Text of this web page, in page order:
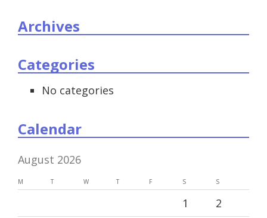
Archives
Categories
No categories
Calendar
August 2026
M T W T F S S
1
2